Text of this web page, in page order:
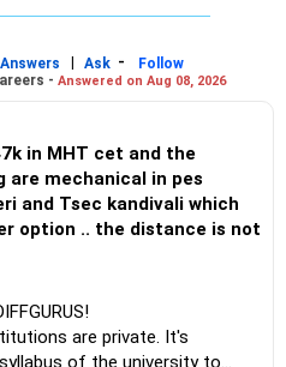
only by recent returns.
Additionally, consider pursuing
| Ask -
Follow
- Answered on Aug 08, 2026
in MHT cet and the
mechanical in pes
and Tsec kandivali which
option .. the distance is not
are private. It's
of the university to